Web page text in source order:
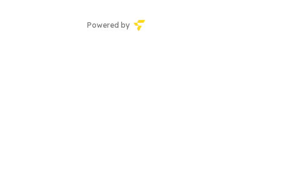
Powered by